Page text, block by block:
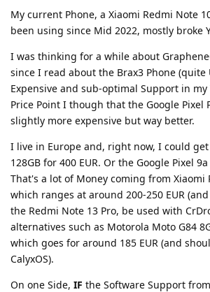
My current Phone, a Xiaomi Redmi Note
been using since Mid 2022, mostly broke
I was thinking for a while about
since I read about the Brax3 Phone (quite
Expensive and sub-optimal Support in
Price Point I though that the Google Pixel
slightly more expensive but way better.
I live in Europe and, right now, I could get
128GB for 400 EUR. Or the Google Pixel
That's a lot of Money coming from Xiaomi
which ranges at around 200-250 EUR
the Redmi Note 13 Pro, be used with
alternatives such as Motorola Moto G84
which goes for around 185 EUR (and
CalyxOS).
On one Side, IF the Software Support